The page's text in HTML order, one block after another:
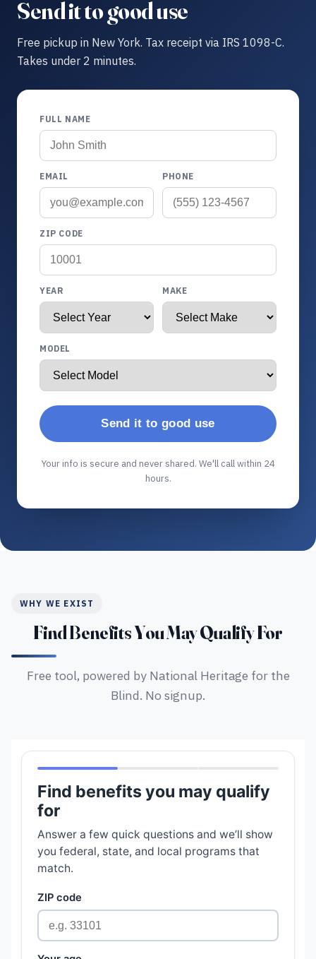
Send it to good use
Free pickup in New York. Tax receipt via IRS 1098-C.
Takes under 2 minutes.
FULL NAME
EMAIL PHONE
ZIP CODE
YEAR MAKE
MODEL
Send it to good use
Your info is secure and never shared. We'll call within 24
hours.
WHY WE EXIST
Find Benefits You May Qualify For
Free tool, powered by National Heritage for the
Blind. No signup.